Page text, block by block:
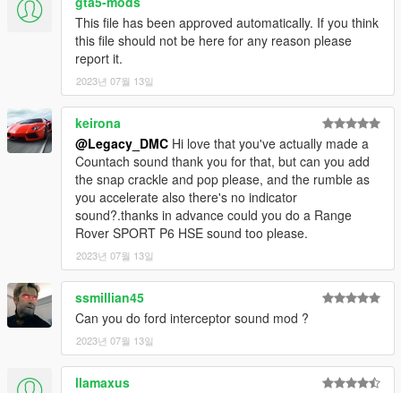
Link:
Legacy_DMC Warehouse
Just ping @Legacy_DMC
Enjoyed my work? Consider supporting me on Ko-fi for early
access into my mods!
--------------------------------------------------------------------------------
----------------
When recording a video about this mod, please link directly to
this page.
This mod is free, if you paid for it you have been scammed.
Please DO NOT Reupload this mod in ANY site.
This file has been approved automatically. If you think
this file should not be here for any reason please
report it.
2023년 07월 13일
keirona
@Legacy_DMC Hi love that you've actually made a
Countach sound thank you for that, but can you add
the snap crackle and pop please, and the rumble as
you accelerate also there's no indicator
sound?.thanks in advance could you do a Range
Rover SPORT P6 HSE sound too please.
2023년 07월 13일
ssmillian45
Can you do ford interceptor sound mod ?
2023년 07월 13일
llamaxus